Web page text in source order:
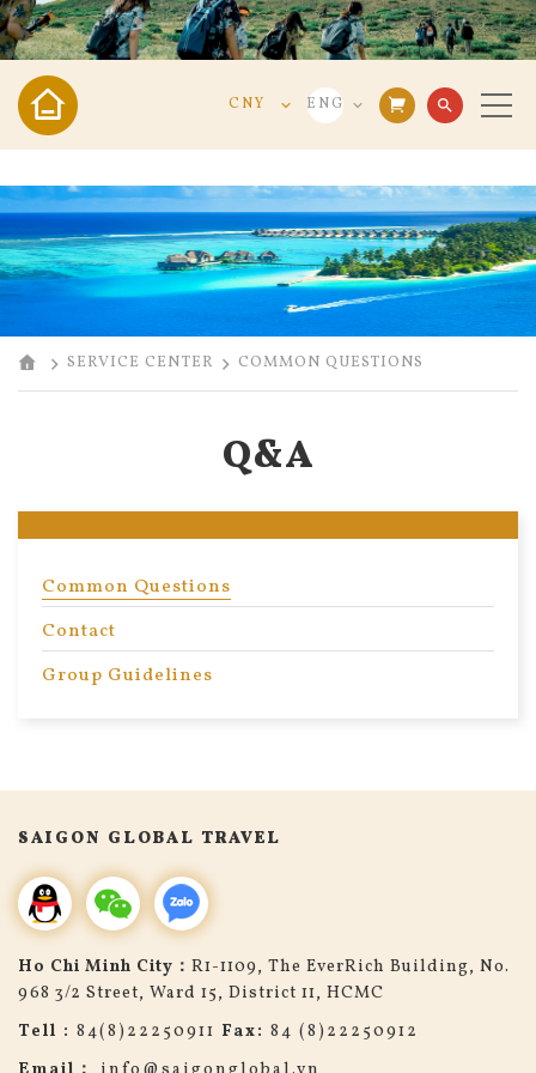
CNY
VND
CNY
ENG
ENG
中文
search
SERVICE CENTER COMMON QUESTIONS
Q&A
Common Questions
Contact
Group Guidelines
SAIGON GLOBAL TRAVEL
Ho Chi Minh City： R1-1109, The EverRich Building, No.
968 3/2 Street, Ward 15, District 11, HCMC
Tell : 84(8)22250911 Fax: 84 (8)22250912